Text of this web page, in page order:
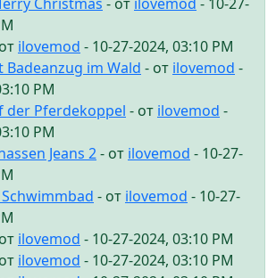
ilovemod - 10-27-2024, 03:10 PM
Badeanzug im Wald - от ilovemod -
PM
der Pferdekoppel - от ilovemod -
PM
Jeans 2- от ilovemod - 10-27-
- от ilovemod - 10-27-
ilovemod - 10-27-2024, 03:10 PM
ilovemod - 10-27-2024, 03:10 PM